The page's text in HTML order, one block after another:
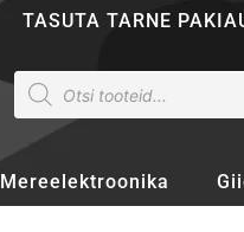
TASUTA TARNE
Products
search
Mereelektroonika